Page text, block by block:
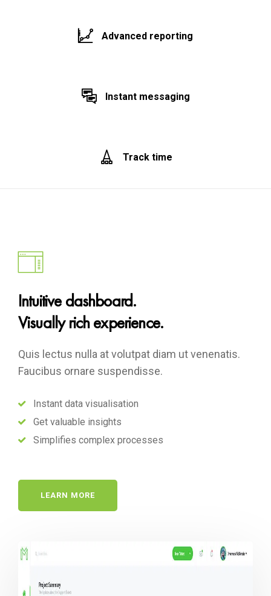
Advanced reporting
Instant messaging
Track time
Intuitive dashboard.
Visually rich experience.
Quis lectus nulla at volutpat diam ut venenatis.
Faucibus ornare suspendisse.
Instant data visualisation
Get valuable insights
Simplifies complex processes
LEARN MORE